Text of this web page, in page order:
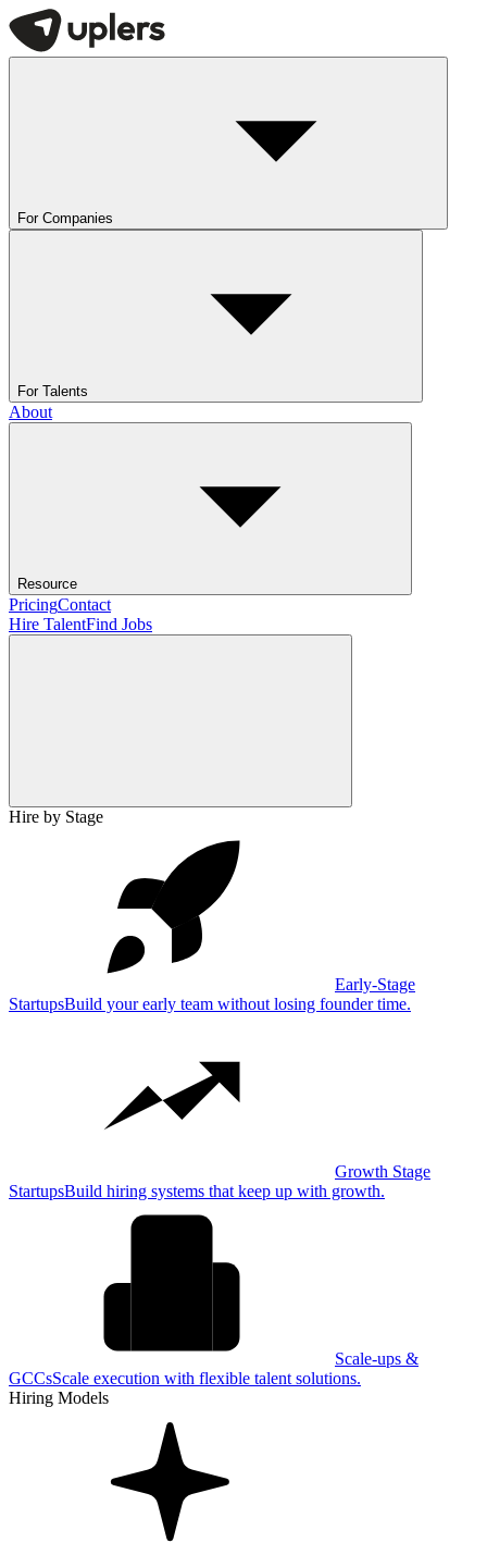
For Companies
For Talents
About
Resource
PricingContact
Hire TalentFind Jobs
Hire by Stage
Early-Stage
StartupsBuild your early team without losing founder time.
Growth Stage
StartupsBuild hiring systems that keep up with growth.
Scale-ups &
GCCsScale execution with flexible talent solutions.
Hiring Models